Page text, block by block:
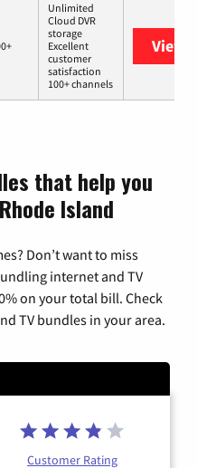
Unlimited
Cloud DVR
storage
Excellent
customer
satisfaction
100+ channels
View
that help you
Island
Don’t want to miss
internet and TV
on your total bill. Check
TV bundles in your area.
Customer Rating